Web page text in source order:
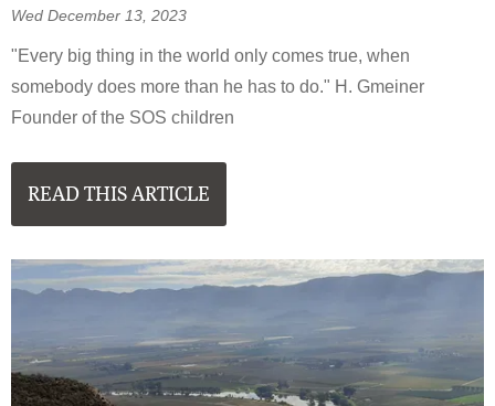
Wed December 13, 2023
"Every big thing in the world only comes true, when
somebody does more than he has to do." H. Gmeiner
Founder of the SOS children
READ THIS ARTICLE